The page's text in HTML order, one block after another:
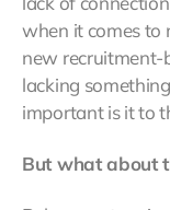
when it comes to
new recruitment-
lacking
important is it to
But what about